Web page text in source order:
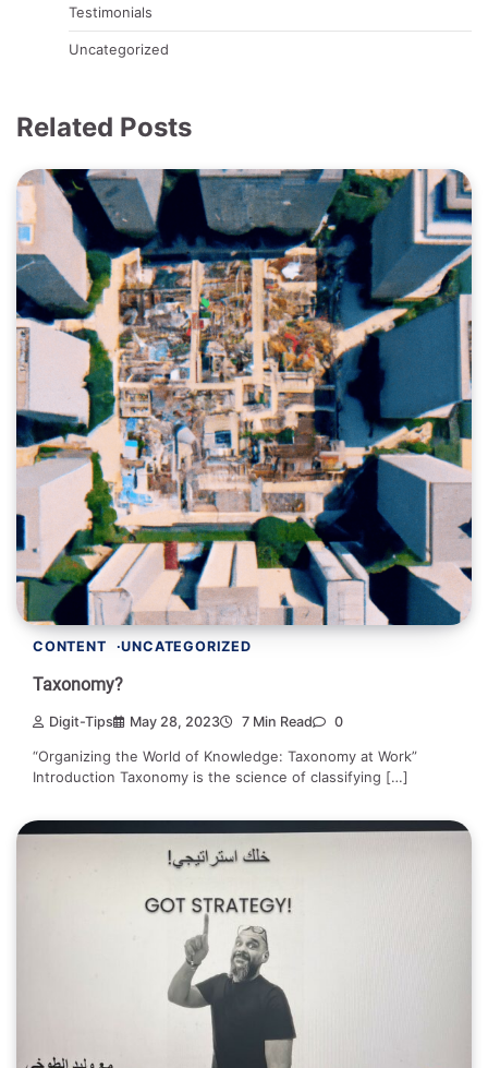
Testimonials
Uncategorized
Related Posts
CONTENT UNCATEGORIZED
Taxonomy?
Digit-Tips May 28, 2023 7 Min Read 0
“Organizing the World of Knowledge: Taxonomy at Work”
Introduction Taxonomy is the science of classifying […]